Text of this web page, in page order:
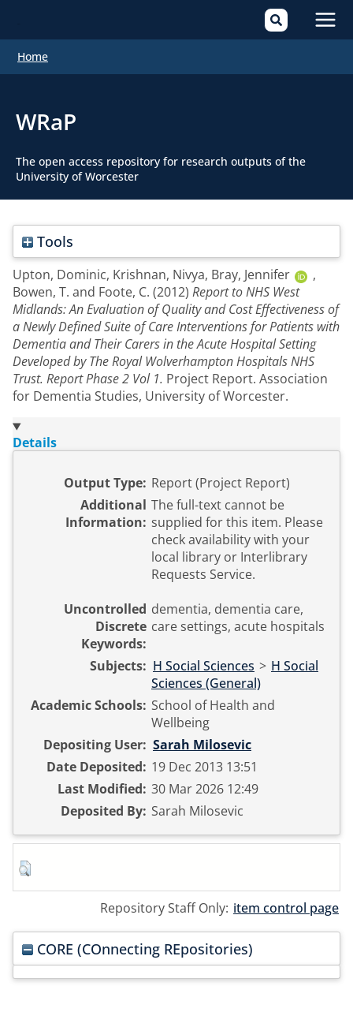
Home
WRaP
The open access repository for research outputs of the
University of Worcester
Tools
Upton, Dominic, Krishnan, Nivya, Bray, Jennifer
,
Bowen, T. and Foote, C. (2012) Report to NHS West
Midlands: An Evaluation of Quality and Cost Effectiveness of
a Newly Defined Suite of Care Interventions for Patients with
Dementia and Their Carers in the Acute Hospital Setting
Developed by The Royal Wolverhampton Hospitals NHS
Trust. Report Phase 2 Vol 1. Project Report. Association
for Dementia Studies, University of Worcester.
Details
Output Type: Report (Project Report)
Additional
Information:
The full-text cannot be
supplied for this item. Please
check availability with your
local library or Interlibrary
Requests Service.
Uncontrolled
Discrete
Keywords:
dementia, dementia care,
care settings, acute hospitals
Subjects: H Social Sciences > H Social
Sciences (General)
Academic Schools: School of Health and
Wellbeing
Depositing User: Sarah Milosevic
Date Deposited: 19 Dec 2013 13:51
Last Modified: 30 Mar 2026 12:49
Deposited By: Sarah Milosevic
Repository Staff Only: item control page
CORE (COnnecting REpositories)